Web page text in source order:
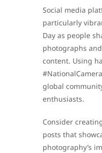
Social media
particularly
Day as people
photographs
content. Using
global
enthusiasts.
Consider
posts that
photography’s